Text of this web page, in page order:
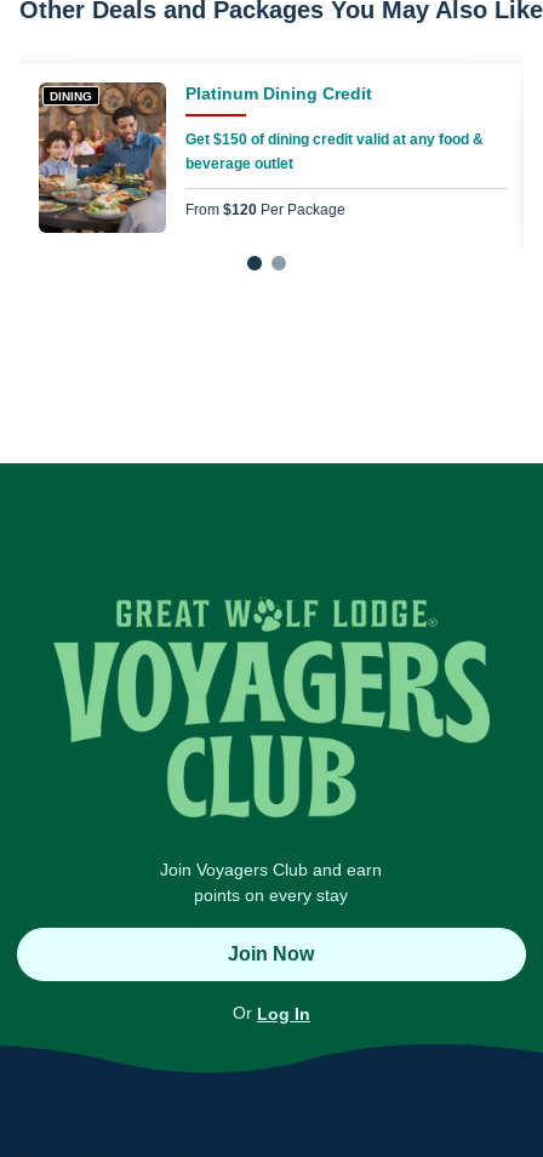
Other Deals and Packages You May Also Like
DINING Platinum Dining Credit
Get $150 of dining credit valid at any food &
beverage outlet
From $120 Per Package
1 2
Join Voyagers Club and earn
points on every stay
Join Now
Or Log In